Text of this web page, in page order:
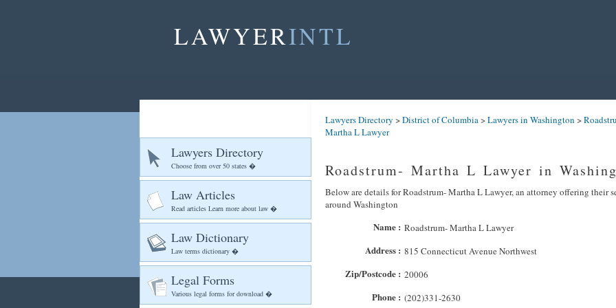
LAWYERINTL
Lawyers Directory
Choose from over 50 states �
Law Articles
Read articles Learn more about law �
Law Dictionary
Law terms dictionary �
Legal Forms
Various legal forms for download �
Lawyers Directory >District of Columbia>Lawyers in Washington >
Martha L Lawyer
Roadstrum- Martha L Lawyer in
Below are details for Roadstrum- Martha L Lawyer, an attorney offering their
around Washington
Name : Roadstrum- Martha L Lawyer
Address : 815 Connecticut Avenue Northwest
Zip/Postcode : 20006
Phone : (202)331-2630